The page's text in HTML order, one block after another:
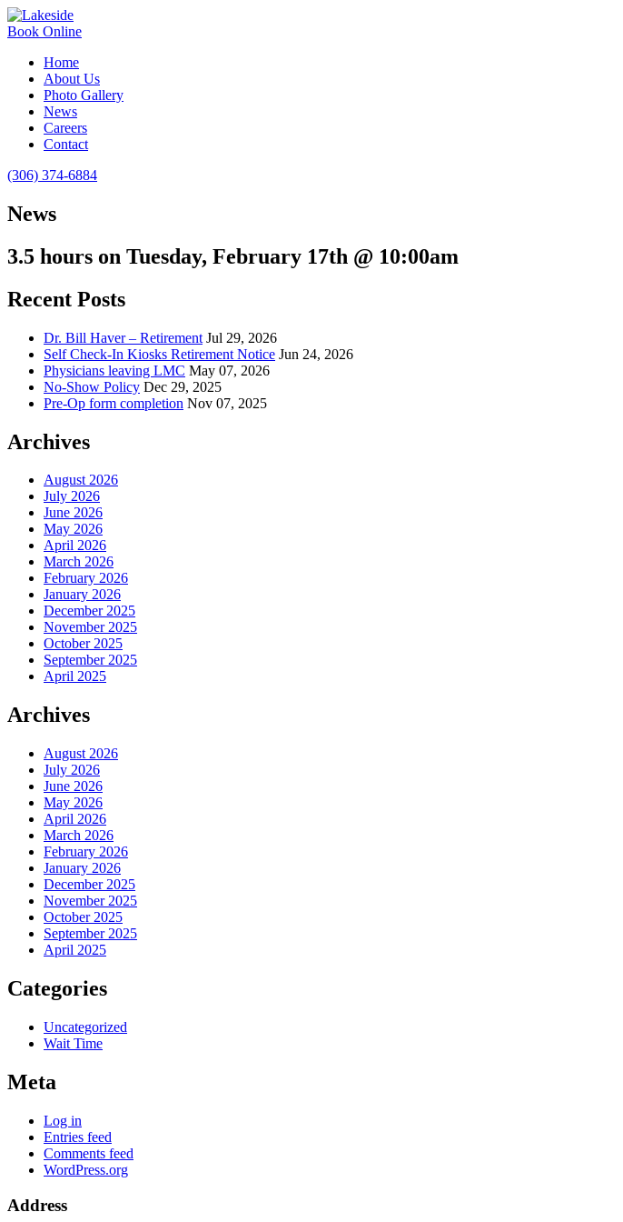
Book Online
Home
About Us
Photo Gallery
News
Careers
Contact
(306) 374-6884
News
3.5 hours on Tuesday, February 17th @ 10:00am
Recent Posts
Dr. Bill Haver – Retirement Jul 29, 2026
Self Check-In Kiosks Retirement Notice Jun 24, 2026
Physicians leaving LMC May 07, 2026
No-Show Policy Dec 29, 2025
Pre-Op form completion Nov 07, 2025
Archives
August 2026
July 2026
June 2026
May 2026
April 2026
March 2026
February 2026
January 2026
December 2025
November 2025
October 2025
September 2025
April 2025
Archives
August 2026
July 2026
June 2026
May 2026
April 2026
March 2026
February 2026
January 2026
December 2025
November 2025
October 2025
September 2025
April 2025
Categories
Uncategorized
Wait Time
Meta
Log in
Entries feed
Comments feed
WordPress.org
Address